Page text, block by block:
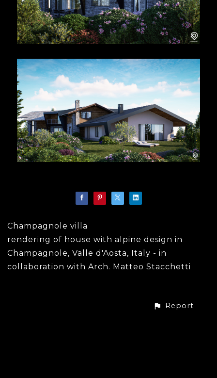
Champagnole villa
rendering of house with alpine design in
Champagnole, Valle d'Aosta, Italy - in
collaboration with Arch. Matteo Stacchetti
Report